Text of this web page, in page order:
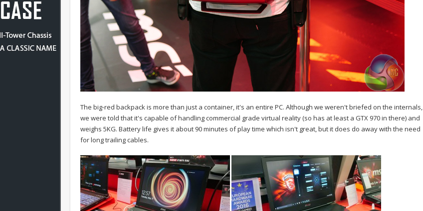
The big-red backpack is more than just a container, it's an entire PC. Although we weren't briefed on the internals,
we were told that it's capable of handling commercial grade virtual reality (so has at least a GTX 970 in there) and
weighs 5KG. Battery life gives it about 90 minutes of play time which isn't great, but it does do away with the need
for long trailing cables.